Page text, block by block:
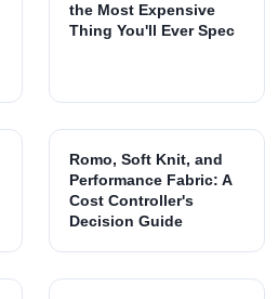
the Most Expensive
Thing You'll Ever Spec
Romo, Soft Knit, and
Performance Fabric: A
Cost Controller's
Decision Guide